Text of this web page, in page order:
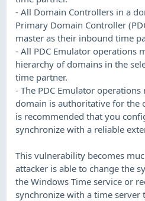
- All Domain Controllers in a
Primary Domain Controller
master as their inbound time
- All PDC Emulator operations
hierarchy of domains in the
time partner.
- The PDC Emulator
domain is authoritative for the
is recommended that you
synchronize with a reliable
This vulnerability becomes
attacker is able to change the
the Windows Time service or
synchronize with a time server